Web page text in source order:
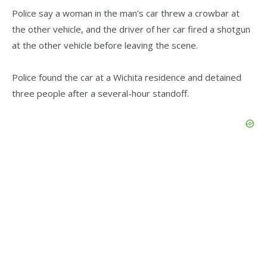
Police say a woman in the man’s car threw a crowbar at
the other vehicle, and the driver of her car fired a shotgun
at the other vehicle before leaving the scene.
Police found the car at a Wichita residence and detained
three people after a several-hour standoff.